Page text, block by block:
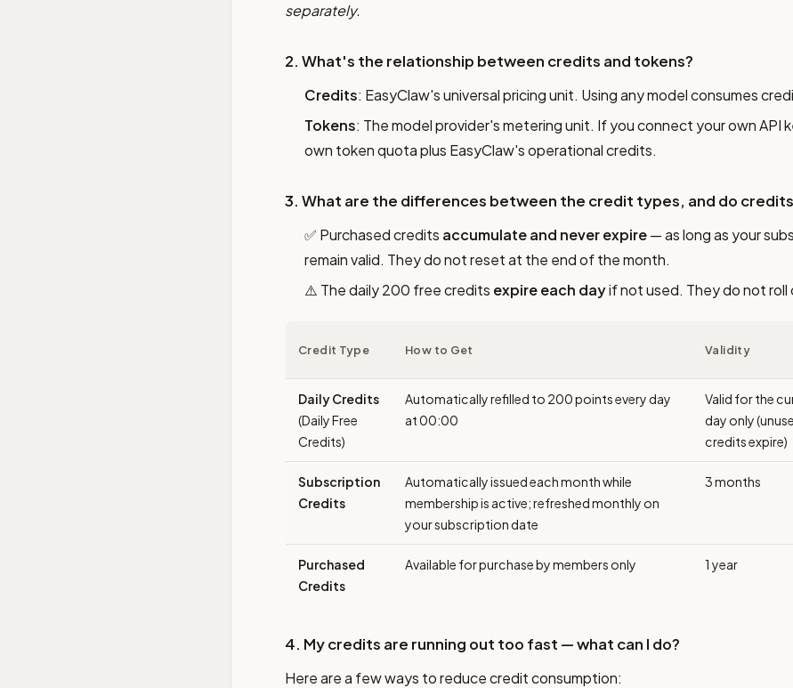
separately.
2. What's the relationship between credits and tokens?
Credits: EasyClaw's universal pricing unit. Using any model consumes
Tokens: The model provider's metering unit. If you connect your own API
own token quota plus EasyClaw's operational credits.
3. What are the differences between the credit types, and do
✅ Purchased credits accumulate and never expire— as long as your
remain valid. They do not reset at the end of the month.
⚠️ The daily 200 free credits expire each dayif not used. They do not roll
Credit Type How to Get Validity
Daily Credits
(Daily Free
Credits)
Automatically refilled to 200 points every day
at 00:00
Valid for the
day only
credits expire)
Subscription
Credits
Automatically issued each month while
membership is active; refreshed monthly on
your subscription date
3 months
Purchased
Credits
Available for purchase by members only 1 year
4. My credits are running out too fast — what can I do?
Here are a few ways to reduce credit consumption: